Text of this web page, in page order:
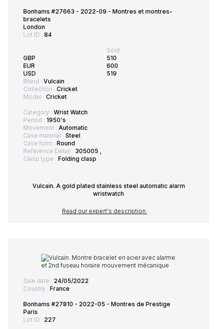
Bonhams #27663 - 2022-09 - Montres et montres-
bracelets
London
Lot ID : 84
GBP
EUR
USD
Sold:
510
600
519
Brand : Vulcain
Collection : Cricket
Model : Cricket
Category : Wrist Watch
Period : 1950's
Movement : Automatic
Case material : Steel
Case form : Round
Reference Detail : 305005 ,
Clasp type : Folding clasp
Vulcain. A gold plated stainless steel automatic alarm
wristwatch
Read our expert's description
Sale date : 24/05/2022
Country : France
Bonhams #27810 - 2022-05 - Montres de Prestige
Paris
Lot ID : 227